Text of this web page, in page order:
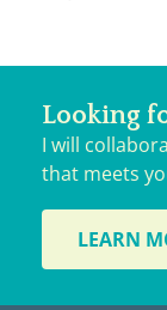
Looking
I will
that meets
LEARN